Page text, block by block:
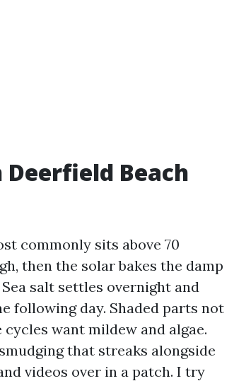
Beach
commonly sits above 70
then the solar bakes the damp
salt settles overnight and
following day. Shaded parts not
want mildew and algae.
that streaks alongside
videos over in a patch. I try